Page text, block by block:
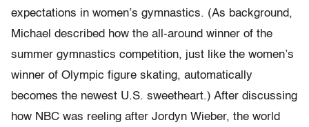
expectations in women’s gymnastics. (As background,
Michael described how the all-around winner of the
summer gymnastics competition, just like the women’s
winner of Olympic figure skating, automatically
becomes the newest U.S. sweetheart.) After discussing
how NBC was reeling after Jordyn Wieber, the world